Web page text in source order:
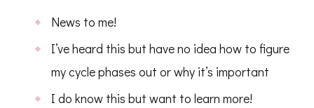
News to me!
I’ve heard this but have no idea how to figure
my cycle phases out or why it’s important
I do know this but want to learn more!